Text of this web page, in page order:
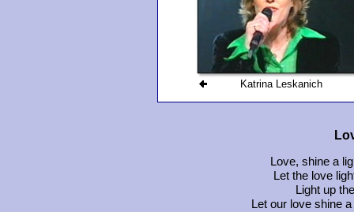
Katrina Leskanich
Love, shine a
Let the love
Light up
Let our love shine